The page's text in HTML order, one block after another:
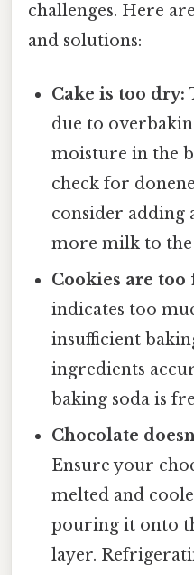
challenges. Here
and solutions:
Cake is too dry:
due to
moisture in the
check for
consider adding
more milk to the
Cookies are too
indicates too
insufficient
ingredients
baking soda is
Chocolate
Ensure your
melted and
pouring it onto
layer.